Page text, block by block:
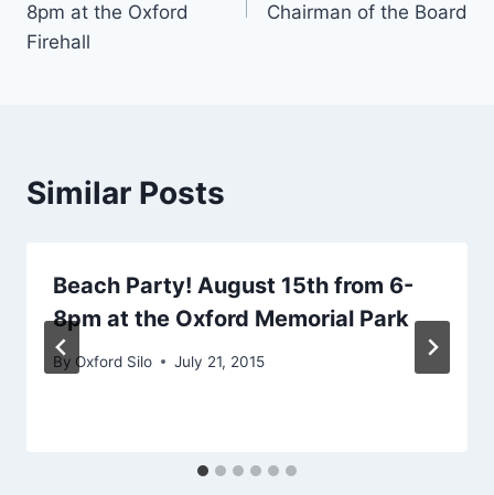
8pm at the Oxford
Firehall
Chairman of the Board
Similar Posts
Beach Party! August 15th from 6-
8pm at the Oxford Memorial Park
By Oxford Silo July 21, 2015